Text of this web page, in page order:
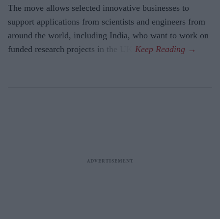
The move allows selected innovative businesses to
support applications from scientists and engineers from
around the world, including India, who want to work on
funded research projects in the UK.